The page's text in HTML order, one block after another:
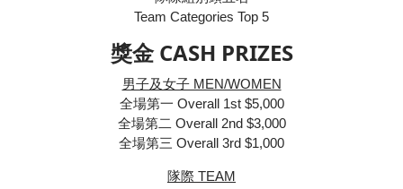
Team Categories Top 5
獎金 CASH PRIZES
男子及女子 MEN/WOMEN
全場第一 Overall 1st $5,000
全場第二 Overall 2nd $3,000
全場第三 Overall 3rd $1,000
隊際 TEAM